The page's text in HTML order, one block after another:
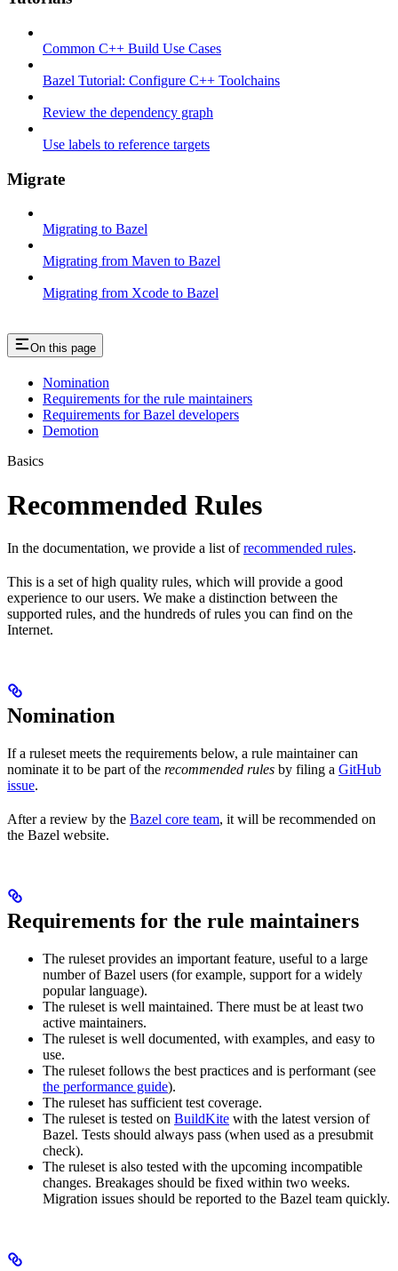
Common C++ Build Use Cases
Bazel Tutorial: Configure C++ Toolchains
Review the dependency graph
Use labels to reference targets
Migrate
Migrating to Bazel
Migrating from Maven to Bazel
Migrating from Xcode to Bazel
On this page
Nomination
Requirements for the rule maintainers
Requirements for Bazel developers
Demotion
Basics
Recommended Rules
In the documentation, we provide a list ofrecommended rules.
This is a set of high quality rules, which will provide a good
experience to our users. We make a distinction between the
supported rules, and the hundreds of rules you can find on the
Internet.
Nomination
If a ruleset meets the requirements below, a rule maintainer can
nominate it to be part of the recommended rules by filing a GitHub
issue.
After a review by the Bazel core team, it will be recommended on
the Bazel website.
Requirements for the rule maintainers
The ruleset provides an important feature, useful to a large
number of Bazel users (for example, support for a widely
popular language).
The ruleset is well maintained. There must be at least two
active maintainers.
The ruleset is well documented, with examples, and easy to
use.
The ruleset follows the best practices and is performant (see
the performance guide).
The ruleset has sufficient test coverage.
The ruleset is tested on BuildKite with the latest version of
Bazel. Tests should always pass (when used as a presubmit
check).
The ruleset is also tested with the upcoming incompatible
changes. Breakages should be fixed within two weeks.
Migration issues should be reported to the Bazel team quickly.